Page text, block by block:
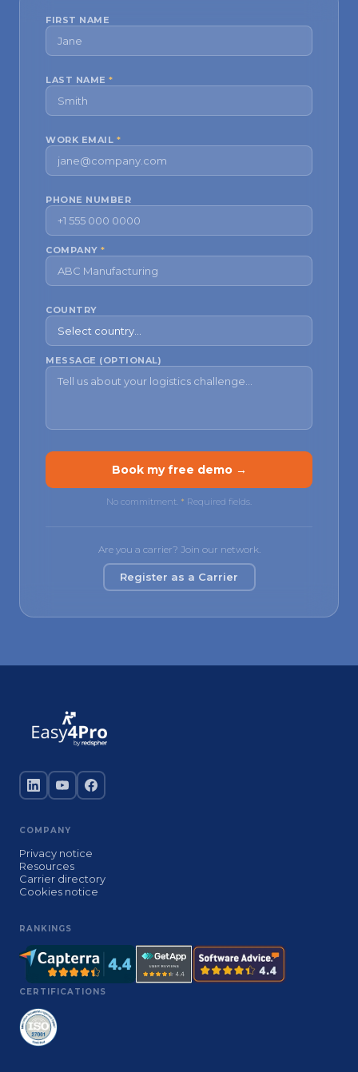
FIRST NAME
LAST NAME *
WORK EMAIL *
PHONE NUMBER
COMPANY *
COUNTRY
MESSAGE (OPTIONAL)
Book my free demo →
No commitment. * Required fields.
Are you a carrier? Join our network.
Register as a Carrier
COMPANY
Privacy notice
Resources
Carrier directory
Cookies notice
RANKINGS
CERTIFICATIONS